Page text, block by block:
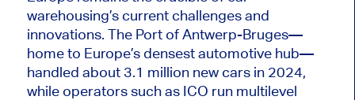
warehousing’s current challenges and
innovations. The Port of Antwerp-Bruges—
home to Europe’s densest automotive hub—
handled about 3.1 million new cars in 2024,
while operators such as ICO run multilevel